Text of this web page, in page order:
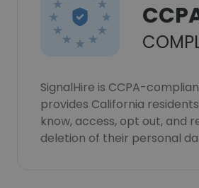
SignalHire is CCPA-
provides California
know, access, opt out, and
deletion of their personal